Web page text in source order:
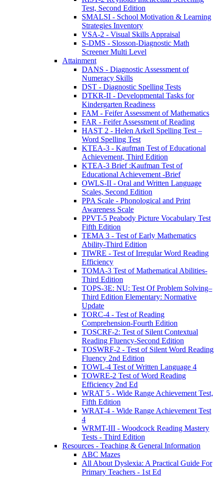
Test, Second Edition
SMALSI - School Motivation & Learning
Strategies Inventory
VSA-2 - Visual Skills Appraisal
S-DMS - Slosson-Diagnostic Math
Screener Multi Level
Attainment
DANS - Diagnostic Assessment of
Numeracy Skills
DST - Diagnostic Spelling Tests
DTKR-II - Developmental Tasks for
Kindergarten Readiness
FAM - Feifer Assessment of Mathematics
FAR - Feifer Assessment of Reading
HAST 2 - Helen Arkell Spelling Test –
Word Spelling Test
KTEA-3 - Kaufman Test of Educational
Achievement, Third Edition
KTEA-3 Brief :Kaufman Test of
Educational Achievement -Brief
OWLS-II - Oral and Written Language
Scales, Second Edition
PPA Scale - Phonological and Print
Awareness Scale
PPVT-5 Peabody Picture Vocabulary Test
Fifth Edition
TEMA 3 - Test of Early Mathematics
Ability-Third Edition
TIWRE - Test of Irregular Word Reading
Efficiency
TOMA-3 Test of Mathematical Abilities-
Third Edition
TOPS-3E: NU: Test Of Problem Solving–
Third Edition Elementary: Normative
Update
TORC-4 - Test of Reading
Comprehension-Fourth Edition
TOSCRF-2: Test of Silent Contextual
Reading Fluency-Second Edition
TOSWRF-2 - Test of Silent Word Reading
Fluency 2nd Edition
TOWL-4 Test of Written Language 4
TOWRE-2 Test of Word Reading
Efficiency 2nd Ed
WRAT 5 - Wide Range Achievement Test,
Fifth Edition
WRAT-4 - Wide Range Achievement Test
4
WRMT-III - Woodcock Reading Mastery
Tests - Third Edition
Resources - Teaching & General Information
ABC Mazes
All About Dyslexia: A Practical Guide For
Primary Teachers - 1st Ed